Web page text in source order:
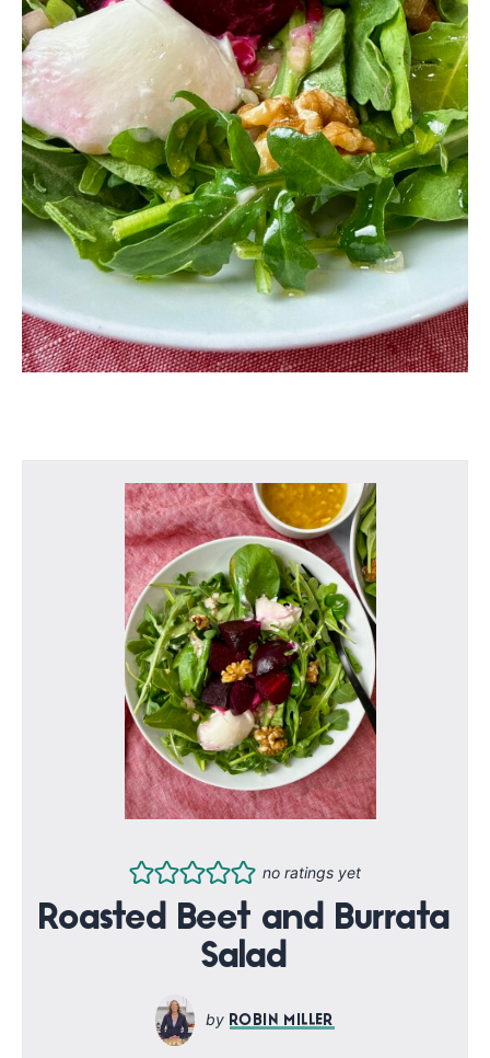
no ratings yet
Roasted Beet and Burrata
Salad
ROBIN MILLER